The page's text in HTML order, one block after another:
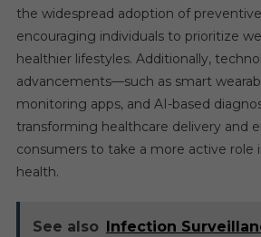
the widespread adoption of
encouraging individuals to prioritize
healthier lifestyles. Additionally,
advancements—such as smart
monitoring apps, and AI-based
transforming healthcare delivery and
consumers to take a more active role
health.
See also Infection